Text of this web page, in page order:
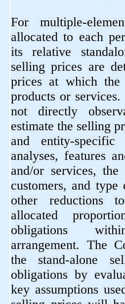
For multiple-
allocated to each
its relative
selling prices are
prices at which the
products or
not directly
estimate the selling
and entity-
analyses, features
and/or services, the
customers, and
other reductions
allocated
obligations
arrangement. The
the stand-alone
obligations by
key assumptions